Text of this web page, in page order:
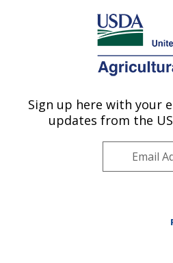
Agricultural Research Service
U.S. DEPARTMENT OF AGRICULTURE
Sugarcane Field
Southeast Area »
Sugarcane Field Station»
» Publication
Sign up here with your
updates from the